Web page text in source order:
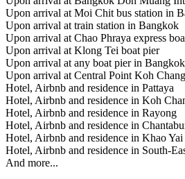
Upon arrival at Moi Chit bus station in
Upon arrival at train station in Bangkok
Upon arrival at Chao Phraya express
Upon arrival at Klong Tei boat pier
Upon arrival at any boat pier in Bangkok
Upon arrival at Central Point Koh
Hotel, Airbnb and residence in Pattaya
Hotel, Airbnb and residence in Koh
Hotel, Airbnb and residence in Rayong
Hotel, Airbnb and residence in
Hotel, Airbnb and residence in Khao Yai
Hotel, Airbnb and residence in South-
And more...